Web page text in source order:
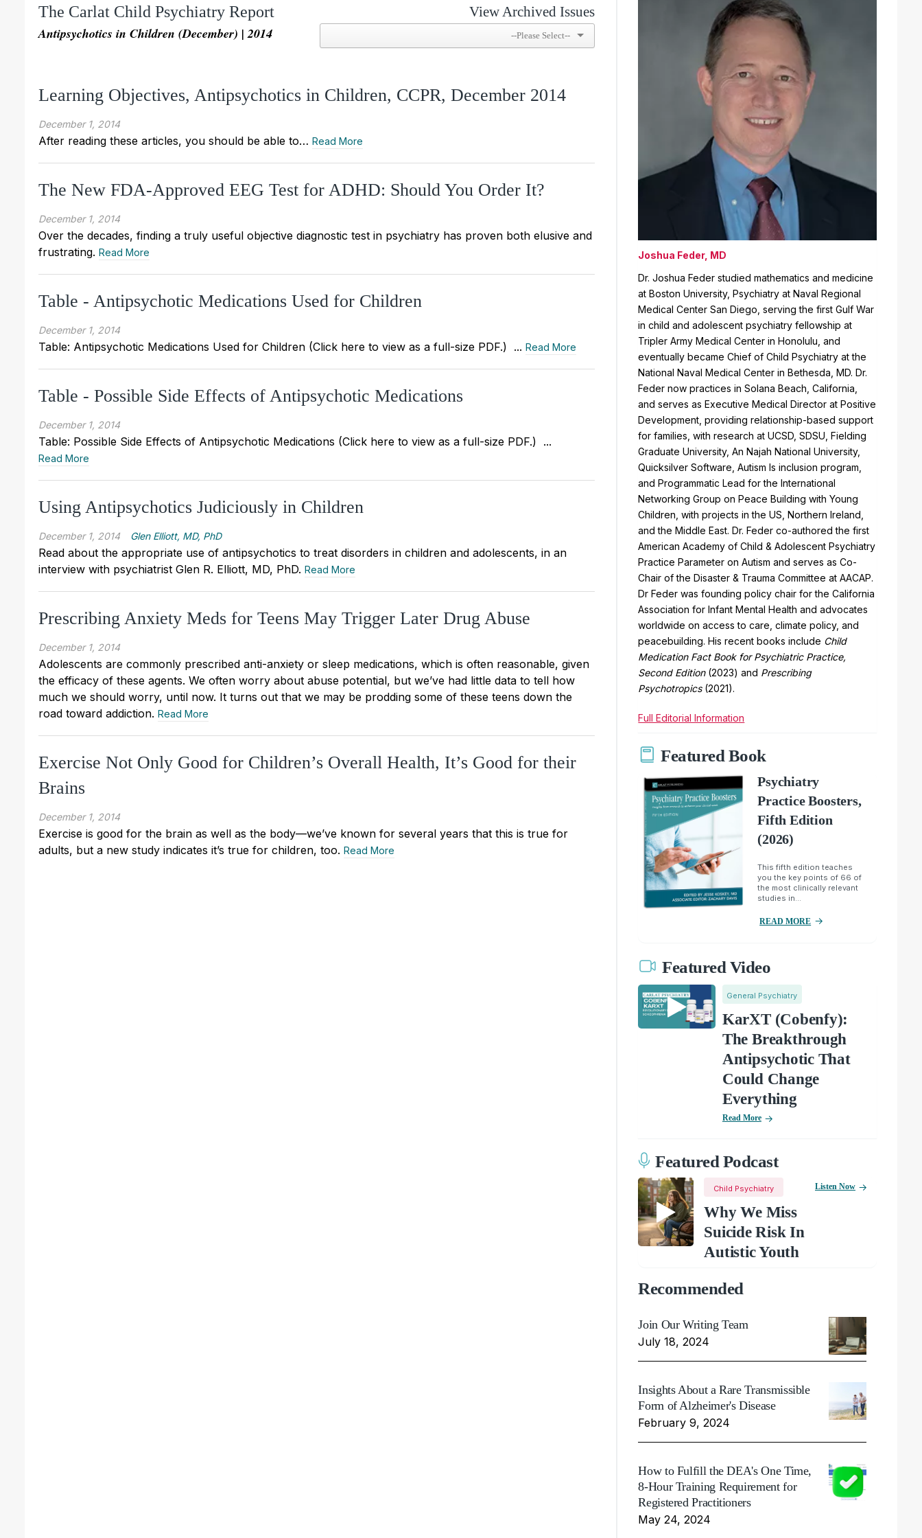
The Carlat Child Psychiatry Report
Antipsychotics in Children (December) | 2014
View Archived Issues
Learning Objectives, Antipsychotics in Children, CCPR, December 2014
December 1, 2014
After reading these articles, you should be able to… Read More
The New FDA-Approved EEG Test for ADHD: Should You Order It?
December 1, 2014
Over the decades, finding a truly useful objective diagnostic test in psychiatry has proven both elusive and
frustrating. Read More
Table - Antipsychotic Medications Used for Children
December 1, 2014
Table: Antipsychotic Medications Used for Children (Click here to view as a full-size PDF.) ... Read More
Table - Possible Side Effects of Antipsychotic Medications
December 1, 2014
Table: Possible Side Effects of Antipsychotic Medications (Click here to view as a full-size PDF.) ...
Read More
Using Antipsychotics Judiciously in Children
December 1, 2014 Glen Elliott, MD, PhD
Read about the appropriate use of antipsychotics to treat disorders in children and adolescents, in an
interview with psychiatrist Glen R. Elliott, MD, PhD. Read More
Prescribing Anxiety Meds for Teens May Trigger Later Drug Abuse
December 1, 2014
Adolescents are commonly prescribed anti-anxiety or sleep medications, which is often reasonable, given
the efficacy of these agents. We often worry about abuse potential, but we’ve had little data to tell how
much we should worry, until now. It turns out that we may be prodding some of these teens down the
road toward addiction. Read More
Exercise Not Only Good for Children’s Overall Health, It’s Good for their
Brains
December 1, 2014
Exercise is good for the brain as well as the body—we’ve known for several years that this is true for
adults, but a new study indicates it’s true for children, too. Read More
Joshua Feder, MD
Dr. Joshua Feder studied mathematics and medicine
at Boston University, Psychiatry at Naval Regional
Medical Center San Diego, serving the first Gulf War
in child and adolescent psychiatry fellowship at
Tripler Army Medical Center in Honolulu, and
eventually became Chief of Child Psychiatry at the
National Naval Medical Center in Bethesda, MD. Dr.
Feder now practices in Solana Beach, California,
and serves as Executive Medical Director at Positive
Development, providing relationship-based support
for families, with research at UCSD, SDSU, Fielding
Graduate University, An Najah National University,
Quicksilver Software, Autism Is inclusion program,
and Programmatic Lead for the International
Networking Group on Peace Building with Young
Children, with projects in the US, Northern Ireland,
and the Middle East. Dr. Feder co-authored the first
American Academy of Child & Adolescent Psychiatry
Practice Parameter on Autism and serves as Co-
Chair of the Disaster & Trauma Committee at AACAP.
Dr Feder was founding policy chair for the California
Association for Infant Mental Health and advocates
worldwide on access to care, climate policy, and
peacebuilding. His recent books include Child
Medication Fact Book for Psychiatric Practice,
Second Edition(2023) and Prescribing
Psychotropics(2021).
Full Editorial Information
Featured Book
Psychiatry
Practice Boosters,
Fifth Edition
(2026)
This fifth edition teaches
you the key points of 66 of
the most clinically relevant
studies in...
READ MORE
Featured Video
General Psychiatry
KarXT (Cobenfy):
The Breakthrough
Antipsychotic That
Could Change
Everything
Read More
Featured Podcast
Child Psychiatry
Why We Miss
Suicide Risk In
Autistic Youth
Listen Now
Recommended
Join Our Writing Team
July 18, 2024
Insights About a Rare Transmissible
Form of Alzheimer's Disease
February 9, 2024
How to Fulfill the DEA's One Time,
8-Hour Training Requirement for
Registered Practitioners
May 24, 2024